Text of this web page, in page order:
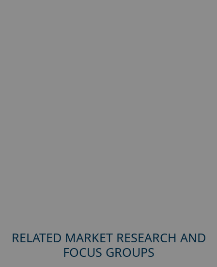
RELATED MARKET RESEARCH AND
FOCUS GROUPS